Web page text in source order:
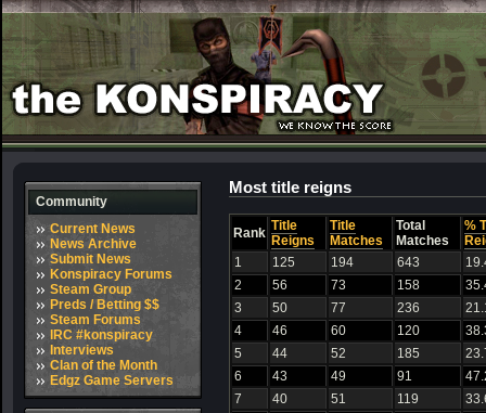
Community
Current News
News Archive
Submit News
Konspiracy Forums
Steam Group
Preds / Betting $$
Steam Forums
IRC #konspiracy
Interviews
Clan of the Month
Edgz Game Servers
Most title reigns
Rank Title
Reigns
Title
Matches
Total
Matches
%
1
125 194 643
2
56 73 158
3
50 77 236
4
46 60 120
5
44 52 185
6
43 49 91
7
40 51 119